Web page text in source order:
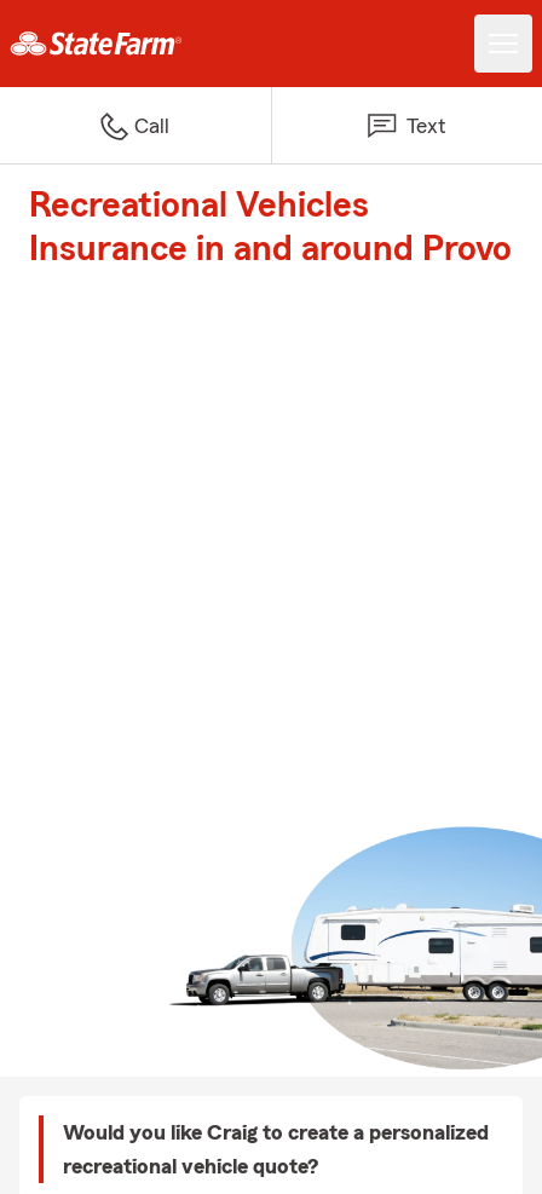
Call Text
Recreational Vehicles
Insurance in and around Provo
Would you like Craig to create a personalized
recreational vehicle quote?